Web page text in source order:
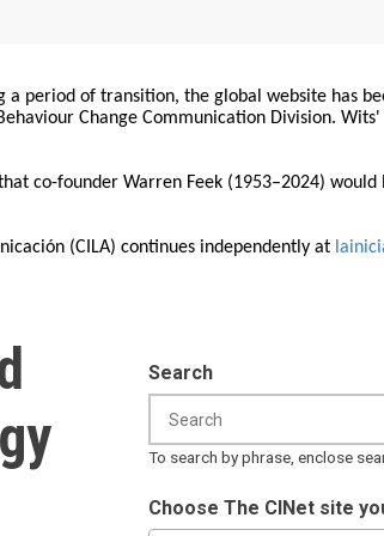
period of transition, the global website has
Change Communication Division.
co-founder Warren Feek (1953–2024)
(CILA) continues independently at
Search
To search by phrase, enclose
Choose The CINet site